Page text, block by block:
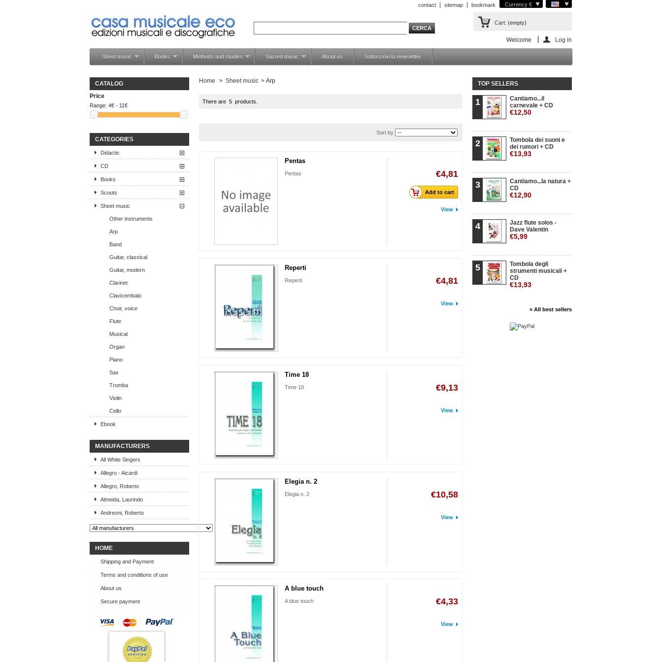
Currency €
contact sitemap bookmark
Cart: (empty)
Welcome Log in
Sheet music Books Methods and studies Sacred music About us Sottoscrivi la newsletter
CATALOG
Price
Range: 4€ - 11€
CATEGORIES
Didactic
CD
Books
Scouts
Sheet music
Other instruments
Arp
Band
Guitar, classical
Guitar, modern
Clarinet
Clavicembalo
Choir, voice
Flute
Musical
Organ
Piano
Sax
Tromba
Violin
Cello
Ebook
MANUFACTURERS
All White Singers
Allegro - Aicardi
Allegro, Roberto
Almeida, Laurindo
Andreoni, Roberto
HOME
Shipping and Payment
Terms and conditions of use
About us
Secure payment
Home > Sheet music > Arp
There are 5 products.
Sort by
Pentas
Pentas €4,81
Add to cart
View
Reperti
Reperti €4,81
View
Time 18
Time 18 €9,13
View
Elegia n. 2
Elegia n. 2 €10,58
View
A blue touch
A blue touch €4,33
View
TOP SELLERS
1
Cantiamo...il
carnevale + CD
€12,50
2
Tombola dei suoni e
dei rumori + CD
€13,93
3
Cantiamo...la natura +
CD
€12,90
4
Jazz flute solos -
Dave Valentin
€5,99
5
Tombola degli
strumenti musicali +
CD
€13,93
» All best sellers